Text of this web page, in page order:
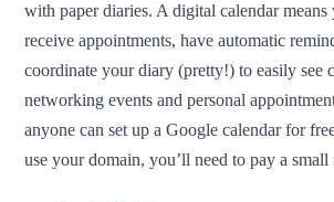
with paper diaries. A digital calendar means
receive appointments, have automatic
coordinate your diary (pretty!) to easily see
networking events and personal
anyone can set up a Google calendar for
use your domain, you’ll need to pay a